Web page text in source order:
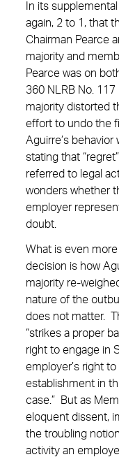
In its
again, 2 to 1, that
Chairman Pearce
majority and
Pearce was on
360 NLRB No.
majority distorted
effort to undo the
Aguirre’s
stating that
referred to legal
wonders whether
employer
doubt.
What is even
decision is how
majority re-
nature of the
does not matter.
“strikes a proper
right to engage in
employer’s right
establishment in
case.” But as
eloquent dissent,
the troubling
activity an